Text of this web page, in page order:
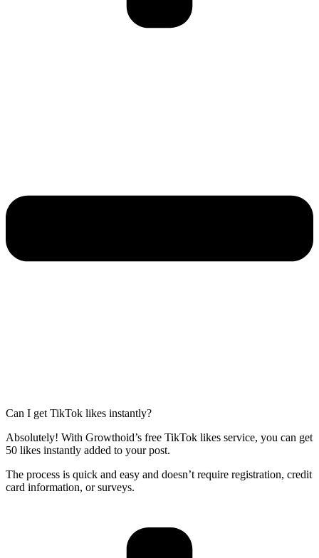
Can I get TikTok likes instantly?
Absolutely! With Growthoid’s free TikTok likes service, you can get
50 likes instantly added to your post.
The process is quick and easy and doesn’t require registration, credit
card information, or surveys.